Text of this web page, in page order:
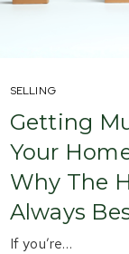
SELLING
Getting
Your
Why The
Always
If you’re…